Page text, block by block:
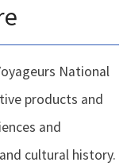
National
products and
and
cultural history.